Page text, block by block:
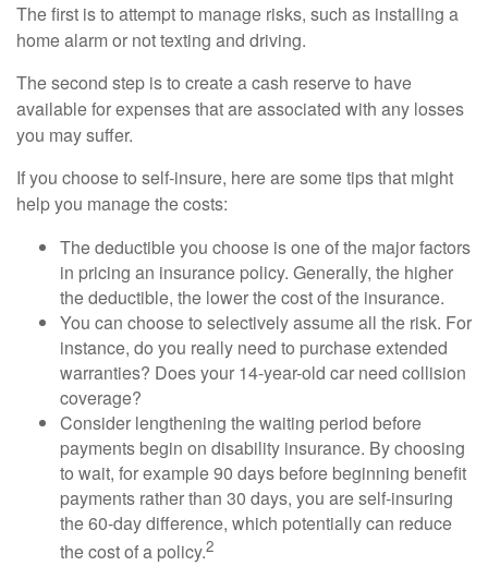
The first is to attempt to manage risks, such as installing a
home alarm or not texting and driving.
The second step is to create a cash reserve to have
available for expenses that are associated with any losses
you may suffer.
If you choose to self-insure, here are some tips that might
help you manage the costs:
The deductible you choose is one of the major factors
in pricing an insurance policy. Generally, the higher
the deductible, the lower the cost of the insurance.
You can choose to selectively assume all the risk. For
instance, do you really need to purchase extended
warranties? Does your 14-year-old car need collision
coverage?
Consider lengthening the waiting period before
payments begin on disability insurance. By choosing
to wait, for example 90 days before beginning benefit
payments rather than 30 days, you are self-insuring
the 60-day difference, which potentially can reduce
the cost of a policy.2